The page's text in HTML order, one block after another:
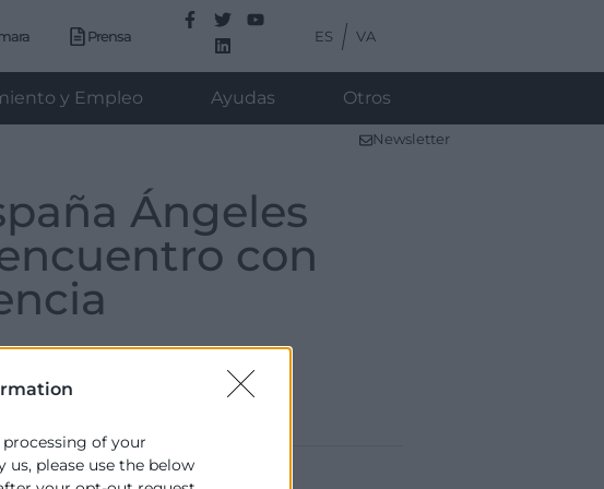
of your
please use the below
Prensa ES VA
y Empleo Ayudas Otros
Newsletter
Ángeles
con